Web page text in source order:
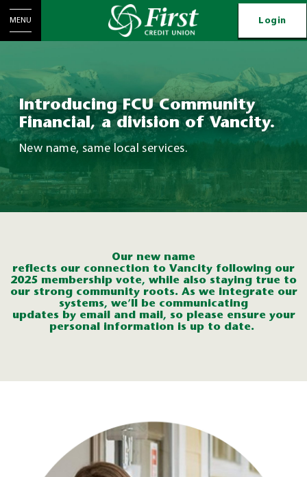
Login
MENU
Introducing FCU Community
Financial, a division of Vancity.
New name, same local services.
Our new name
reflects our connection to Vancity following our
2025 membership vote, while also staying true to
our strong community roots. As we integrate our
systems, we’ll
be communicating
updates by email and mail , soplease ensure your
personal information is up to date.